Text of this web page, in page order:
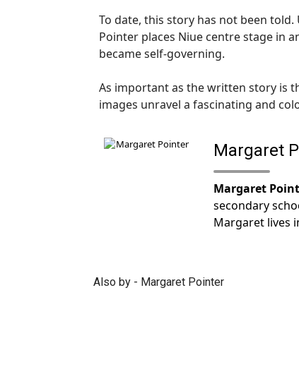
To date, this story has not been
Pointer places Niue centre stage in
became self-governing.
As important as the written story is
images unravel a fascinating and
Margaret
Margaret
secondary
Margaret lives
Also by - Margaret Pointer